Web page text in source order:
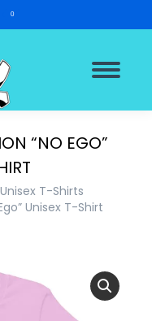
0
“NO EGO”
T-Shirts
Unisex T-Shirt